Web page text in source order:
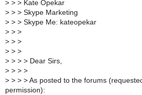
> > > Kate Opekar
> > > Skype Marketing
> > > Skype Me: kateopekar
> > >
> > >
> > >
> > > > Dear Sirs,
> > > >
> > > > As posted to the forums
permission):